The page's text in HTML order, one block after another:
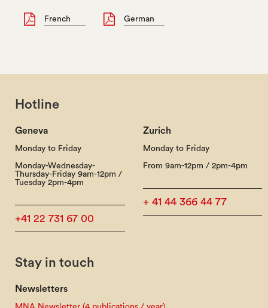
French German
Hotline
Geneva
Monday to Friday
Monday-Wednesday-
Thursday-Friday 9am-12pm /
Tuesday 2pm-4pm
+41 22 731 67 00
Zurich
Monday to Friday
From 9am-12pm / 2pm-4pm
+ 41 44 366 44 77
Stay in touch
Newsletters